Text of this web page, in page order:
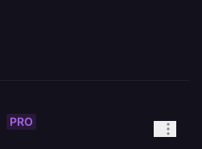
PRO